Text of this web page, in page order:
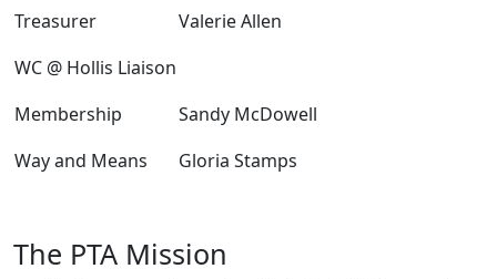
Treasurer
Valerie Allen
WC @ Hollis Liaison
Membership
Sandy McDowell
Way and Means
Gloria Stamps
The PTA Mission